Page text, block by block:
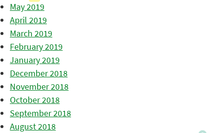
May 2019
April 2019
March 2019
February 2019
January 2019
December 2018
November 2018
October 2018
September 2018
August 2018